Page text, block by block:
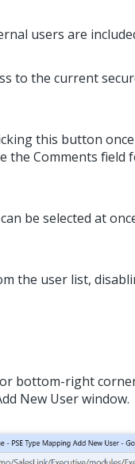
users are
to the current
this button once
Comments field
be selected at
the user list,
bottom-right
New User window.